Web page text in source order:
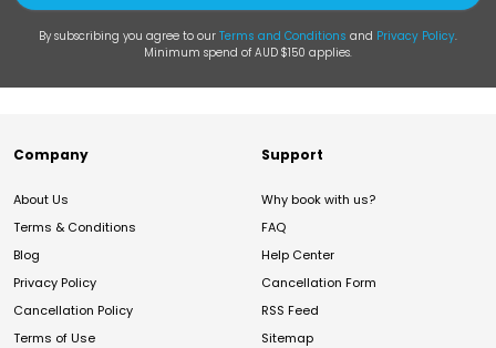
By subscribing you agree to our Terms and Conditions and Privacy Policy.
Minimum spend of AUD $150 applies.
Company
About Us
Terms & Conditions
Blog
Privacy Policy
Cancellation Policy
Terms of Use
Support
Why book with us?
FAQ
Help Center
Cancellation Form
RSS Feed
Sitemap